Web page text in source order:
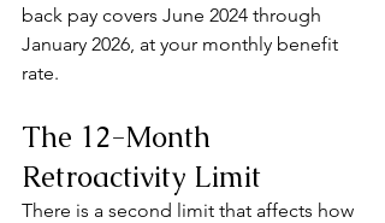
back pay covers June 2024 through
January 2026, at your monthly benefit
rate.
The 12-Month
Retroactivity Limit
There is a second limit that affects how